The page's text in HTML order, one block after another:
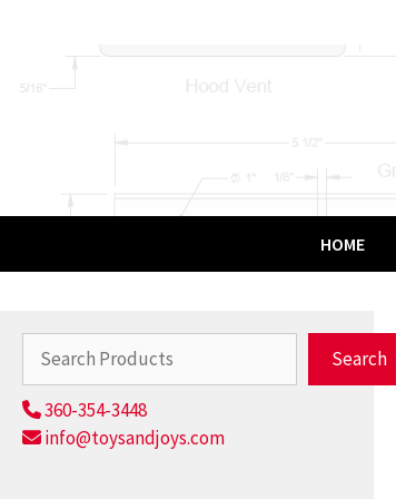
HOME
Search
360-354-3448
info@toysandjoys.com